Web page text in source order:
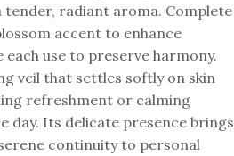
tender, radiant aroma. Complete
accent to enhance
each use to preserve harmony.
veil that settles softly on skin
refreshment or calming
day. Its delicate presence brings
continuity to personal